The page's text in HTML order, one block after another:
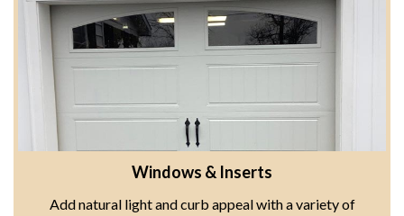
Windows & Inserts
Add natural light and curb appeal with a variety of